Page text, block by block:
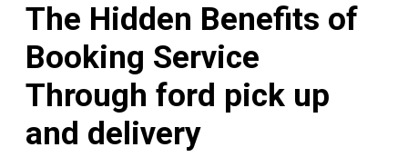
The Hidden Benefits of
Booking Service
Through ford pick up
and delivery